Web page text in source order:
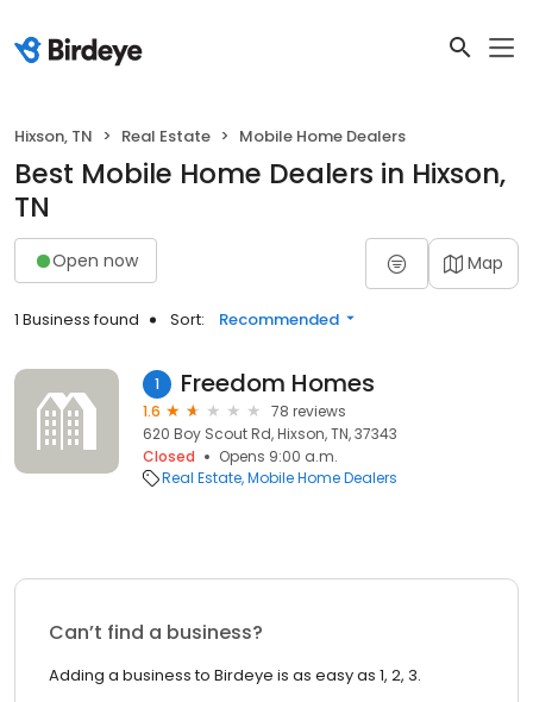
Hixson, TN Real Estate Mobile Home Dealers
Best Mobile Home Dealers in Hixson,
TN
Open now Map
1 Business found Sort: Recommended
1 Freedom Homes
1.6
78 reviews
620 Boy Scout Rd, Hixson, TN, 37343
Closed
Opens 9:00 a.m.
Real Estate Mobile Home Dealers
Can’t find a business?
Adding a business to Birdeye is as easy as 1, 2, 3.